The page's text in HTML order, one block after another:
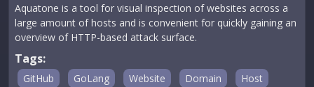
Aquatone is a tool for visual inspection of websites across a
large amount of hosts and is convenient for quickly gaining an
overview of HTTP-based attack surface.
Tags:
GitHub GoLang Website Domain
Host